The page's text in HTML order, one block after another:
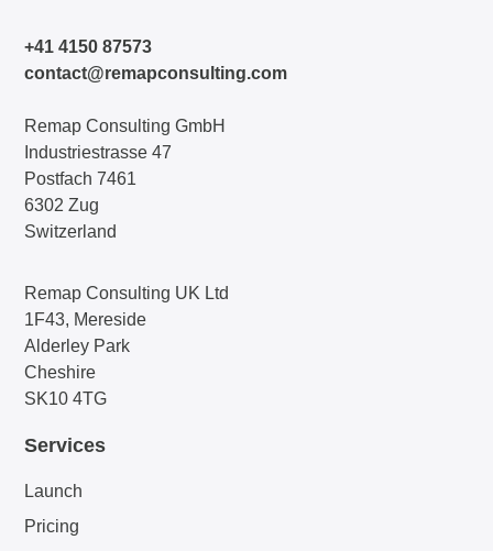
+41 4150 87573
contact@remapconsulting.com
Remap Consulting GmbH
Industriestrasse 47
Postfach 7461
6302 Zug
Switzerland
Remap Consulting UK Ltd
1F43, Mereside
Alderley Park
Cheshire
SK10 4TG
Services
Launch
Pricing